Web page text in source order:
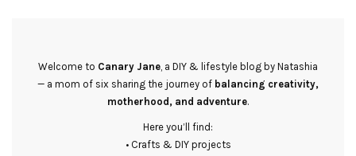
Welcome to Canary Jane , a DIY & lifestyle blog by Natashia
— a mom of six sharing the journey of balancing creativity,
motherhood, and adventure.
Here you’ll find:
• Crafts & DIY projects